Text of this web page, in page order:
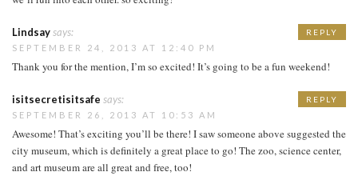
Lindsaysays:
SEPTEMBER 24, 2013 AT 12:40 PM
Thank you for the mention, I’m so excited! It’s going to be a fun weekend!
REPLY
isitsecretisitsafe says:
SEPTEMBER 26, 2013 AT 10:53 AM
Awesome! That’s exciting you’ll be there! I saw someone above suggested the
city museum, which is definitely a great place to go! The zoo, science center,
and art museum are all great and free, too!
REPLY